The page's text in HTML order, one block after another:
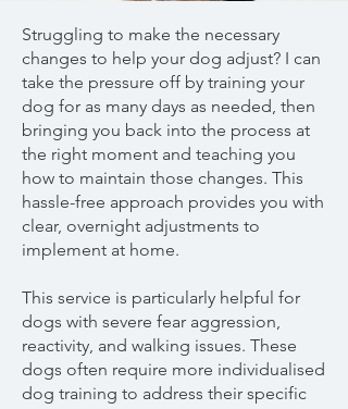
Struggling to make the necessary
changes to help your dog adjust? I can
take the pressure off by training your
dog for as many days as needed, then
bringing you back into the process at
the right moment and teaching you
how to maintain those changes. This
hassle-free approach provides you with
clear, overnight adjustments to
implement at home.
This service is particularly helpful for
dogs with severe fear aggression,
reactivity, and walking issues. These
dogs often require more individualised
dog training to address their specific